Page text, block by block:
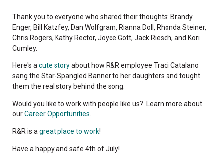
Thank you to everyone who shared their thoughts: Brandy
Enger, Bill Katzfey, Dan Wolfgram, Rianna Doll, Rhonda Steiner,
Chris Rogers, Kathy Rector, Joyce Gott, Jack Riesch, and Kori
Cumley.
Here's a cute storyabout how R&R employee Traci Catalano
sang the Star-Spangled Banner to her daughters and tought
them the real story behind the song.
Would you like to work with people like us? Learn more about
ourCareer Opportunities
R&R is a great place to work!
Have a happy and safe 4th of July!